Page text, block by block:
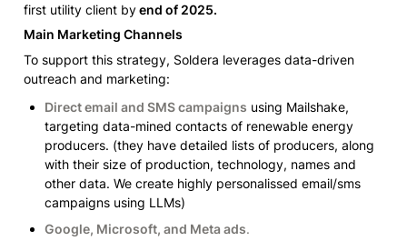
first utility client by end of 2025.
Main Marketing Channels
To support this strategy, Soldera leverages data-driven
outreach and marketing:
Direct email and SMS campaigns using Mailshake,
targeting data-mined contacts of renewable energy
producers. (they have detailed lists of producers, along
with their size of production, technology, names and
other data. We create highly personalissed email/sms
campaigns using LLMs)
Google, Microsoft, and Meta ads.